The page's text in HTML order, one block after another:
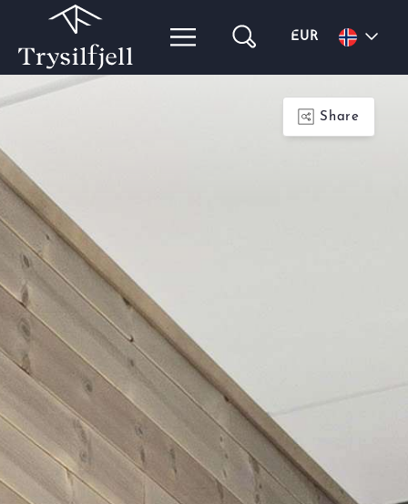
EUR
Share